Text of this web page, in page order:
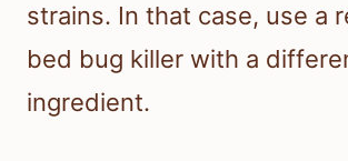
strains. In that case, use a
bed bug killer with a
ingredient.